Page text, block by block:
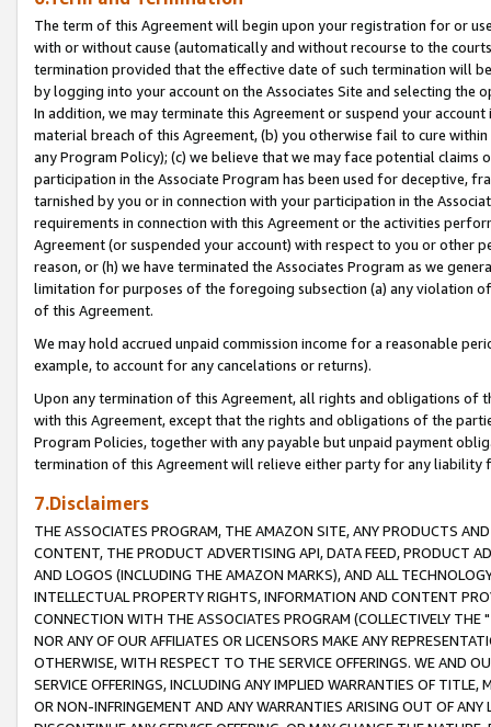
The term of this Agreement will begin upon your registration for or
with or without cause (automatically and without recourse to the
termination provided that the effective date of such termination will
by logging into your account on the Associates Site and selecting the
In addition, we may terminate this Agreement or suspend your
material breach of this Agreement, (b) you otherwise fail to cure
any Program Policy); (c) we believe that we may face potential
participation in the Associate Program has been used for deceptive,
tarnished by you or in connection with your participation in the
requirements in connection with this Agreement or the activities
Agreement (or suspended your account) with respect to you or other
reason, or (h) we have terminated the Associates Program as we
limitation for purposes of the foregoing subsection (a) any violation
of this Agreement.
We may hold accrued unpaid commission income for a reasonable
example, to account for any cancelations or returns).
Upon any termination of this Agreement, all rights and obligations of
with this Agreement, except that the rights and obligations of the
Program Policies, together with any payable but unpaid payment
termination of this Agreement will relieve either party for any liability
7.Disclaimers
THE ASSOCIATES PROGRAM, THE AMAZON SITE, ANY PRODUCTS
CONTENT, THE PRODUCT ADVERTISING API, DATA FEED, PRODUCT
AND LOGOS (INCLUDING THE AMAZON MARKS), AND ALL
INTELLECTUAL PROPERTY RIGHTS, INFORMATION AND CONTENT
CONNECTION WITH THE ASSOCIATES PROGRAM (COLLECTIVELY THE "
NOR ANY OF OUR AFFILIATES OR LICENSORS MAKE ANY
OTHERWISE, WITH RESPECT TO THE SERVICE OFFERINGS. WE AND
SERVICE OFFERINGS, INCLUDING ANY IMPLIED WARRANTIES OF
OR NON-INFRINGEMENT AND ANY WARRANTIES ARISING OUT OF ANY